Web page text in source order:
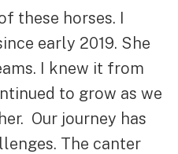
these horses. I
early 2019. She
I knew it from
to grow as we
Our journey has
The canter